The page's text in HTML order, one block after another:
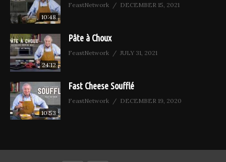
10:48
FeastNetwork DECEMBER 15, 2021
24:12
Pâte à Choux
FeastNetwork JULY 31, 2021
10:53
Fast Cheese Soufflé
FeastNetwork DECEMBER 19, 2020